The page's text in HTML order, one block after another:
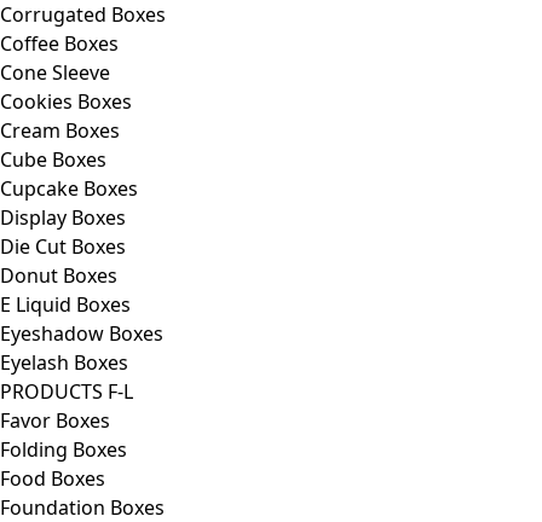
Corrugated Boxes
Coffee Boxes
Cone Sleeve
Cookies Boxes
Cream Boxes
Cube Boxes
Cupcake Boxes
Display Boxes
Die Cut Boxes
Donut Boxes
E Liquid Boxes
Eyeshadow Boxes
Eyelash Boxes
PRODUCTS F-L
Favor Boxes
Folding Boxes
Food Boxes
Foundation Boxes